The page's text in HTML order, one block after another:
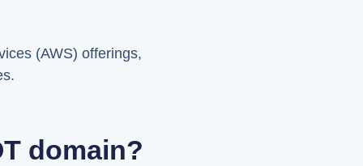
(AWS) offerings,
domain?